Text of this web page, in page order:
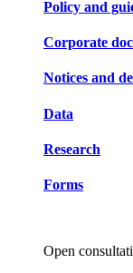
Policy and
Corporate
Notices and
Data
Research
Forms
Open